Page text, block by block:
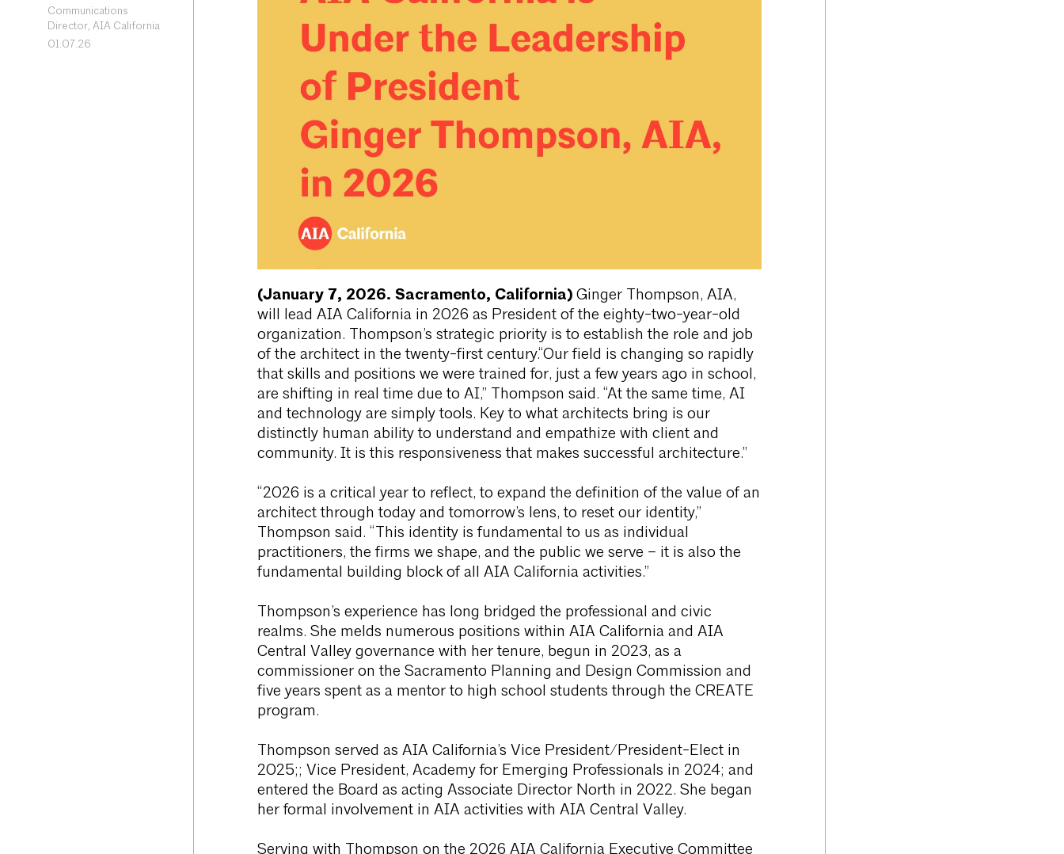
Communications
Director, AIA California
01.07.26
(January 7, 2026. Sacramento, California)Ginger Thompson, AIA,
will lead AIA California in 2026 as President of the eighty-two-year-old
organization. Thompson’s strategic priority is to establish the role and job
of the architect in the twenty-first century.“Our field is changing so rapidly
that skills and positions we were trained for, just a few years ago in school,
are shifting in real time due to AI,” Thompson said. “At the same time, AI
and technology are simply tools. Key to what architects bring is our
distinctly human ability to understand and empathize with client and
community. It is this responsiveness that makes successful architecture.”
“2026 is a critical year to reflect, to expand the definition of the value of an
architect through today and tomorrow’s lens, to reset our identity,”
Thompson said. “This identity is fundamental to us as individual
practitioners, the firms we shape, and the public we serve – it is also the
fundamental building block of all AIA California activities.”
Thompson’s experience has long bridged the professional and civic
realms. She melds numerous positions within AIA California and AIA
Central Valley governance with her tenure, begun in 2023, as a
commissioner on the Sacramento Planning and Design Commission and
five years spent as a mentor to high school students through the CREATE
program.
Thompson served as AIA California’s Vice President/President-Elect in
2025;; Vice President, Academy for Emerging Professionals in 2024; and
entered the Board as acting Associate Director North in 2022. She began
her formal involvement in AIA activities with AIA Central Valley.
Serving with Thompson on the 2026 AIA California Executive Committee